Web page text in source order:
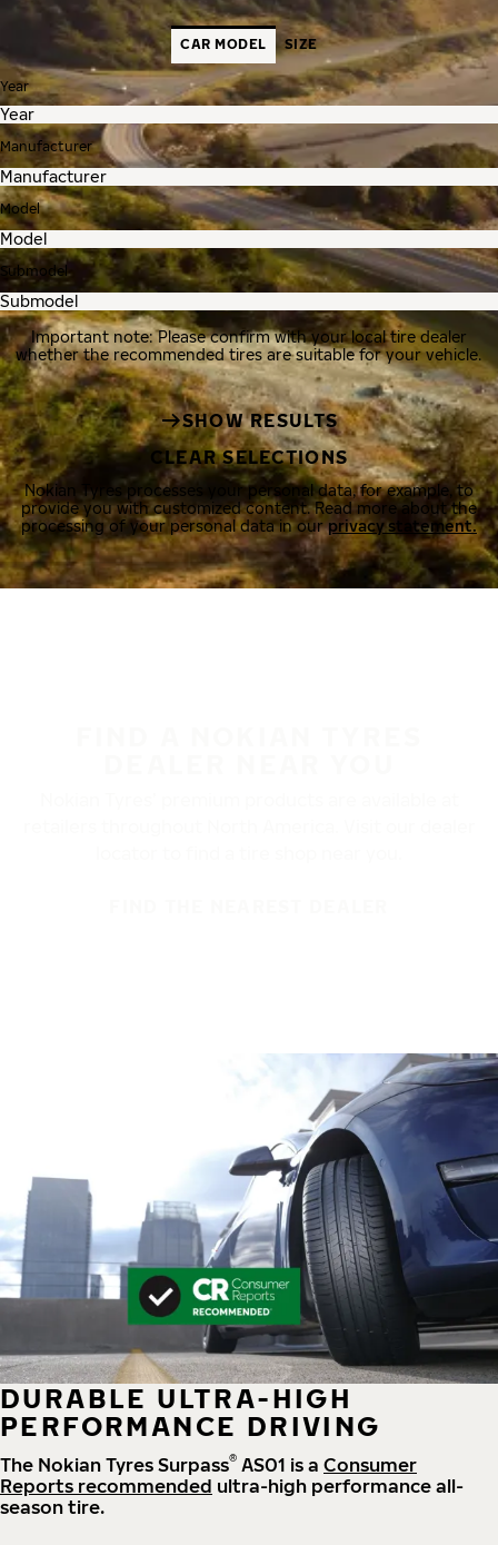
CAR MODEL SIZE
Year
Manufacturer
Model
Submodel
Important note: Please confirm with your local tire dealer
whether the recommended tires are suitable for your vehicle.
SHOW RESULTS
CLEAR SELECTIONS
Nokian Tyres processes your personal data, for example, to
provide you with customized content. Read more about the
processing of your personal data in ourprivacy statement.
DURABLE ULTRA-HIGH
PERFORMANCE DRIVING
The Nokian Tyres Surpass® AS01 is a Consumer
Reports recommended ultra-high performance all-
season tire.